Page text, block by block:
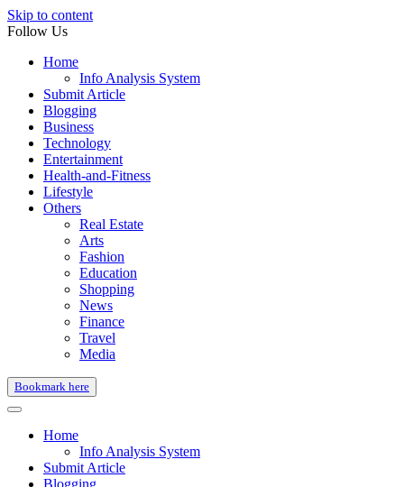
Skip to content
Follow Us
Home
Info Analysis System
Submit Article
Blogging
Business
Technology
Entertainment
Health-and-Fitness
Lifestyle
Others
Real Estate
Arts
Fashion
Education
Shopping
News
Finance
Travel
Media
Bookmark here
Home
Info Analysis System
Submit Article
Blogging